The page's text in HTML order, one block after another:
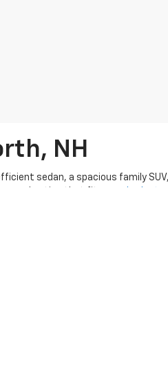
NH
sedan, a spacious family